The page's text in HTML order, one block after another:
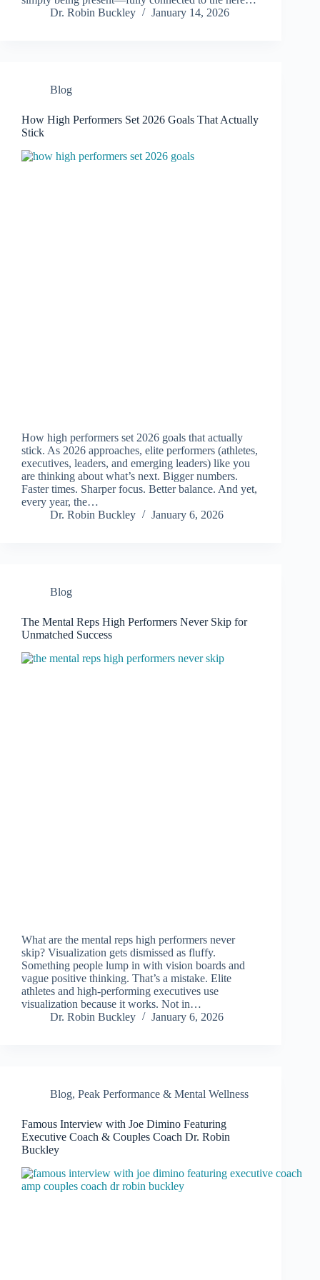
Dr. Robin Buckley
January 14, 2026
Blog
How High Performers Set 2026 Goals That Actually
Stick
How high performers set 2026 goals that actually
stick. As 2026 approaches, elite performers (athletes,
executives, leaders, and emerging leaders) like you
are thinking about what’s next. Bigger numbers.
Faster times. Sharper focus. Better balance. And yet,
every year, the…
Dr. Robin Buckley
January 6, 2026
Blog
The Mental Reps High Performers Never Skip for
Unmatched Success
What are the mental reps high performers never
skip? Visualization gets dismissed as fluffy.
Something people lump in with vision boards and
vague positive thinking. That’s a mistake. Elite
athletes and high-performing executives use
visualization because it works. Not in…
Dr. Robin Buckley
January 6, 2026
Blog, Peak Performance & Mental Wellness
Famous Interview with Joe Dimino Featuring
Executive Coach & Couples Coach Dr. Robin
Buckley